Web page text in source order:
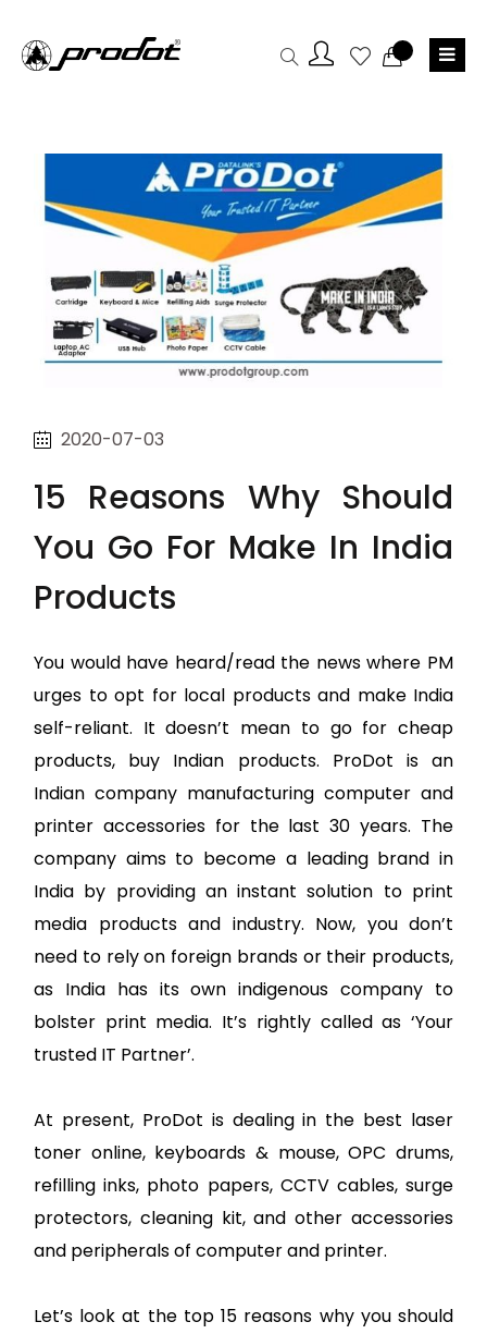
2020-07-03
15 Reasons Why Should
You Go For Make In India
Products
You would have heard/read the news where PM
urges to opt for local products and make India
self-reliant. It doesn’t mean to go for cheap
products, buy Indian products. ProDot is an
Indian company manufacturing computer and
printer accessories for the last 30 years. The
company aims to become a leading brand in
India by providing an instant solution to print
media products and industry. Now, you don’t
need to rely on foreign brands or their products,
as India has its own indigenous company to
bolster print media. It’s rightly called as ‘Your
trusted IT Partner’.
At present, ProDot is dealing in the best laser
toner online, keyboards & mouse, OPC drums,
refilling inks, photo papers, CCTV cables, surge
protectors, cleaning kit, and other accessories
and peripherals of computer and printer.
Let’s look at the top 15 reasons why you should